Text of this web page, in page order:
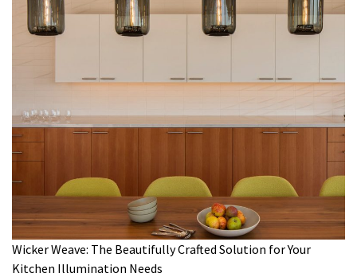
Wicker Weave: The Beautifully Crafted Solution for Your
Kitchen Illumination Needs